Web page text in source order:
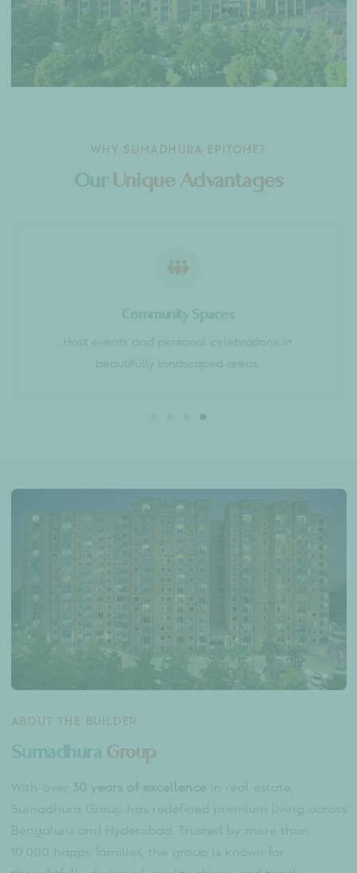
WHY SUMADHURA EPITOME?
Our Unique Advantages
Community Spaces
Host events and personal celebrations in
beautifully landscaped areas.